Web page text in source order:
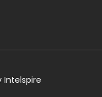
Intelspire